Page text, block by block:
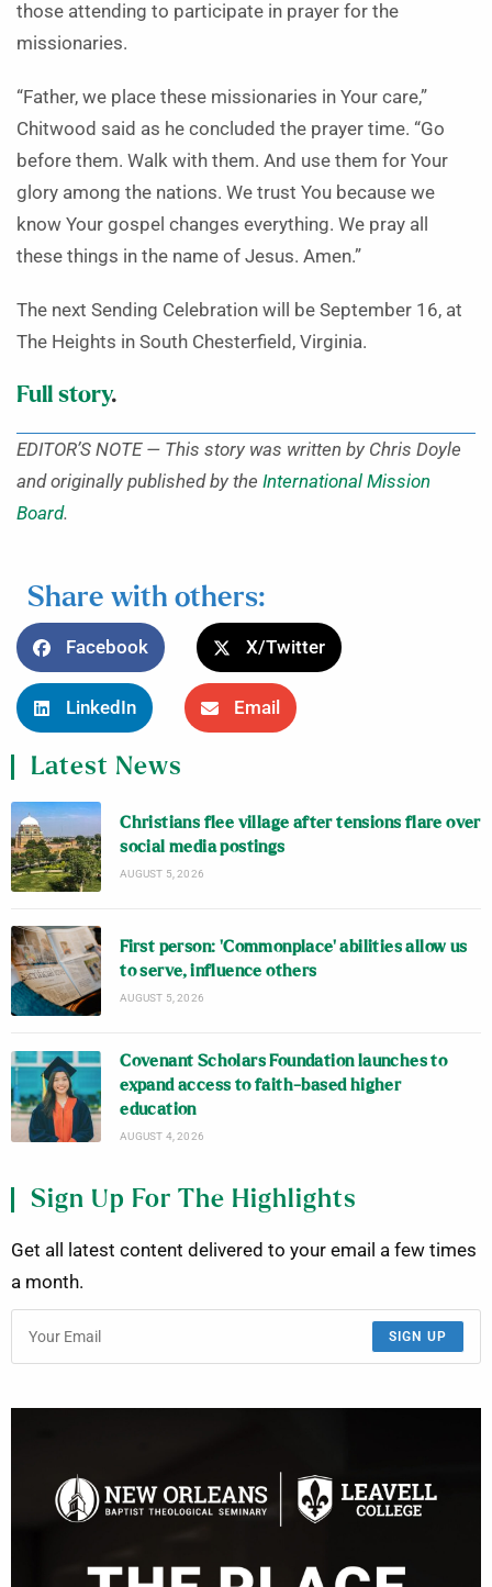
those attending to participate in prayer for the
missionaries.
“Father, we place these missionaries in Your care,”
Chitwood said as he concluded the prayer time. “Go
before them. Walk with them. And use them for Your
glory among the nations. We trust You because we
know Your gospel changes everything. We pray all
these things in the name of Jesus. Amen.”
The next Sending Celebration will be September 16, at
The Heights in South Chesterfield, Virginia.
Full story.
EDITOR’S NOTE — This story was written by Chris Doyle
and originally published by the International Mission
Board.
Share with others:
Facebook X/Twitter
LinkedIn Email
Latest News
Christians flee village after tensions flare over
social media postings
AUGUST 5, 2026
First person: ‘Commonplace’ abilities allow us
to serve, influence others
AUGUST 5, 2026
Covenant Scholars Foundation launches to
expand access to faith-based higher
education
AUGUST 4, 2026
Sign Up For The Highlights
Get all latest content delivered to your email a few times
a month.
SIGN UP